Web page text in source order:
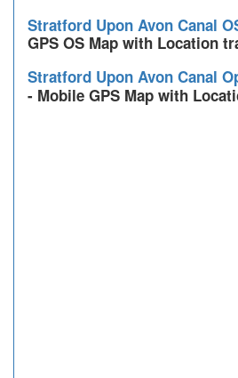
Stratford Upon Avon Canal
GPS OS Map with Location
Stratford Upon Avon Canal
- Mobile GPS Map with